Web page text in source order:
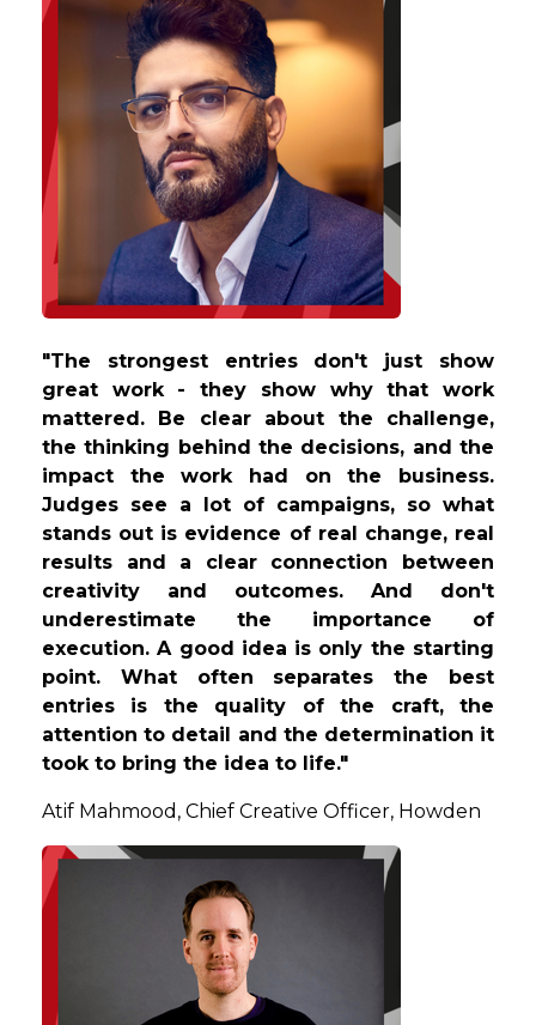
"The strongest entries don't just show
great work - they show why that work
mattered. Be clear about the challenge,
the thinking behind the decisions, and the
impact the work had on the business.
Judges see a lot of campaigns, so what
stands out is evidence of real change, real
results and a clear connection between
creativity and outcomes. And don't
underestimate the importance of
execution. A good idea is only the starting
point. What often separates the best
entries is the quality of the craft, the
attention to detail and the determination it
took to bring the idea to life."
Atif Mahmood, Chief Creative Officer, Howden